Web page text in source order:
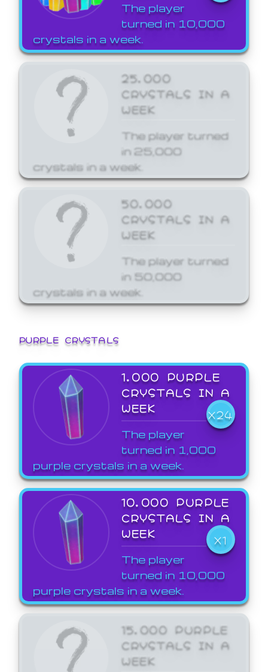
The player
turned in 10,000
crystals in a week.
25,000
CRYSTALS IN A
WEEK
The player turned
in 25,000
crystals in a week.
50,000
CRYSTALS IN A
WEEK
The player turned
in 50,000
crystals in a week.
PURPLE CRYSTALS
1,000 PURPLE
CRYSTALS IN A
WEEK
X24
The player
turned in 1,000
purple crystals in a week.
10,000 PURPLE
CRYSTALS IN A
WEEK
X1
The player
turned in 10,000
purple crystals in a week.
15,000 PURPLE
CRYSTALS IN A
WEEK